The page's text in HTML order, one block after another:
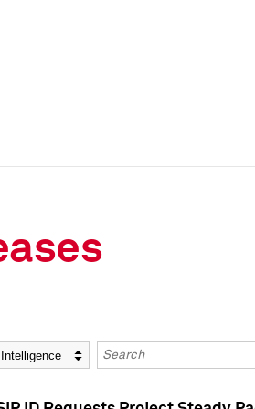
Keywords